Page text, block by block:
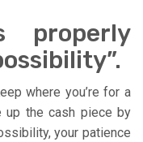
properly
where you’re for a
up the cash piece by
your patience